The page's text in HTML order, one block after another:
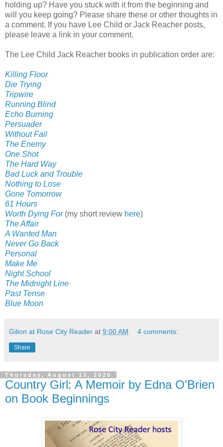
holding up? Have you stuck with it from the beginning and
will you keep going? Please share these or other thoughts in
a comment. If you have Lee Child or Jack Reacher posts,
please leave a link in your comment.
The Lee Child Jack Reacher books in publication order are:
Killing Floor
Die Trying
Tripwire
Running Blind
Echo Burning
Persuader
Without Fail
The Enemy
One Shot
The Hard Way
Bad Luck and Trouble
Nothing to Lose
Gone Tomorrow
61 Hours
Worth Dying For (my short review here)
The Affair
A Wanted Man
Never Go Back
Personal
Make Me
Night School
The Midnight Line
Past Tense
Blue Moon
Gilion at Rose City Reader at 9:00 AM 4 comments:
Share
Thursday, August 13, 2020
Country Girl: A Memoir by Edna O'Brien
on Book Beginnings